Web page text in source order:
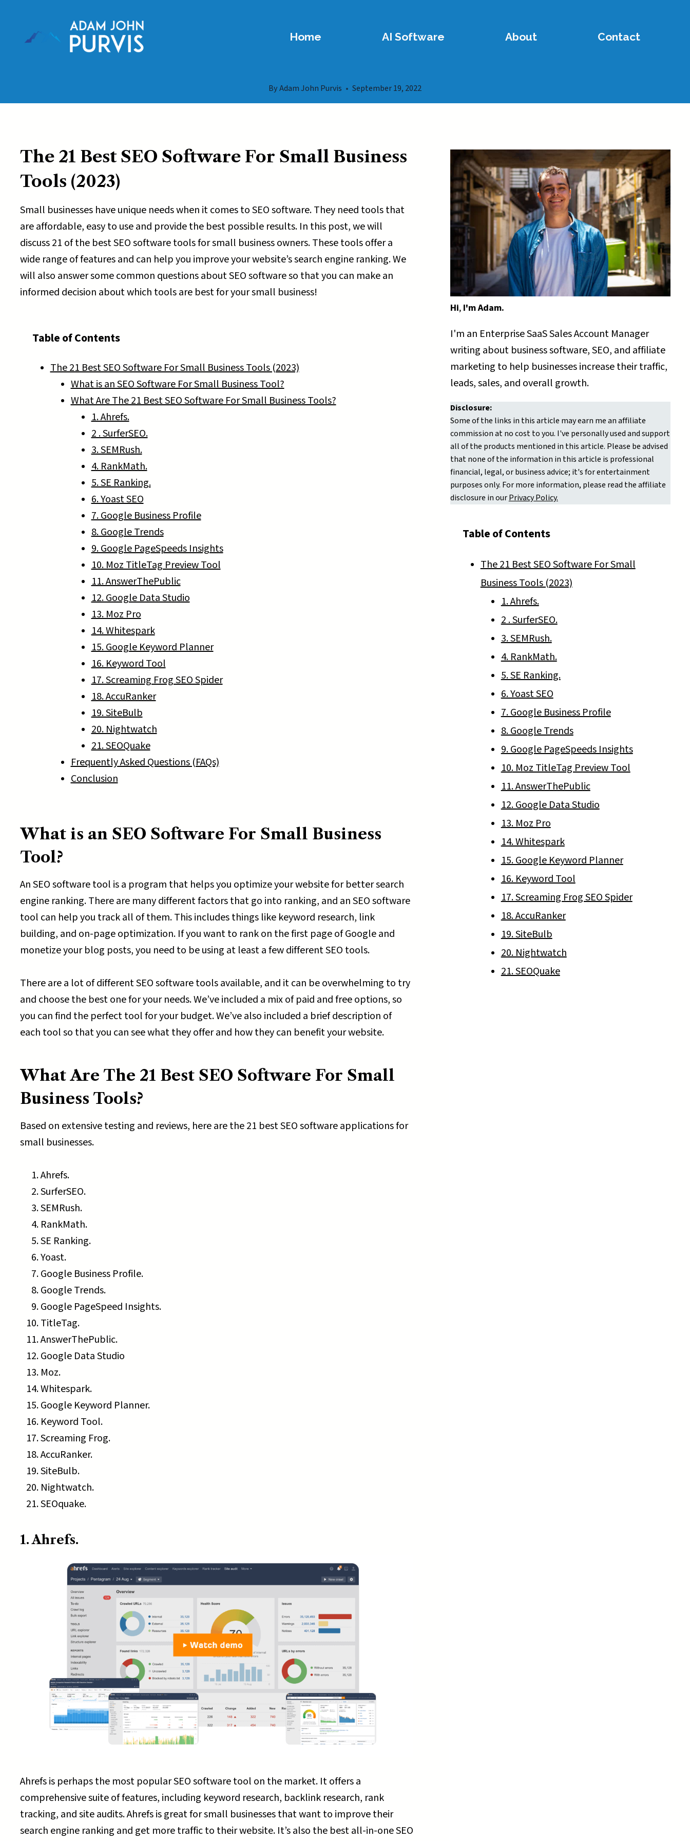
content
Home AI Software About Contact
ByAdam John Purvis September 19, 2022
The 21 Best SEO Software For Small Business
Tools (2023)
Small businesses have unique needs when it comes to SEO software. They need tools that
are affordable, easy to use and provide the best possible results. In this post, we will
discuss 21 of the best SEO software tools for small business owners. These tools offer a
wide range of features and can help you improve your website’s search engine ranking. We
will also answer some common questions about SEO software so that you can make an
informed decision about which tools are best for your small business!
Table of Contents
The 21 Best SEO Software For Small Business Tools (2023)
What is an SEO Software For Small Business Tool?
What Are The 21 Best SEO Software For Small Business Tools?
1. Ahrefs.
2 . SurferSEO.
3. SEMRush.
4. RankMath.
5. SE Ranking.
6. Yoast SEO
7. Google Business Profile
8. Google Trends
9. Google PageSpeeds Insights
10. Moz TitleTag Preview Tool
11. AnswerThePublic
12. Google Data Studio
13. Moz Pro
14. Whitespark
15. Google Keyword Planner
16. Keyword Tool
17. Screaming Frog SEO Spider
18. AccuRanker
19. SiteBulb
20. Nightwatch
21. SEOQuake
Frequently Asked Questions (FAQs)
Conclusion
What is an SEO Software For Small Business
Tool?
An SEO software tool is a program that helps you optimize your website for better search
engine ranking. There are many different factors that go into ranking, and an SEO software
tool can help you track all of them. This includes things like keyword research, link
building, and on-page optimization. If you want to rank on the first page of Google and
monetize your blog posts, you need to be using at least a few different SEO tools.
There are a lot of different SEO software tools available, and it can be overwhelming to try
and choose the best one for your needs. We’ve included a mix of paid and free options, so
you can find the perfect tool for your budget. We’ve also included a brief description of
each tool so that you can see what they offer and how they can benefit your website.
What Are The 21 Best SEO Software For Small
Business Tools?
Based on extensive testing and reviews, here are the 21 best SEO software applications for
small businesses.
Ahrefs.
SurferSEO.
SEMRush.
RankMath.
SE Ranking.
Yoast.
Google Business Profile.
Google Trends.
Google PageSpeed Insights.
TitleTag.
AnswerThePublic.
Google Data Studio
Moz.
Whitespark.
Google Keyword Planner.
Keyword Tool.
Screaming Frog.
AccuRanker.
SiteBulb.
Nightwatch.
SEOquake.
1. Ahrefs.
Ahrefs is perhaps the most popular SEO software tool on the market. It offers a
comprehensive suite of features, including keyword research, backlink research, rank
tracking, and site audits. Ahrefs is great for small businesses that want to improve their
search engine ranking and get more traffic to their website. It’s also the best all-in-one SEO
Hi, I'm Adam.
I'm an Enterprise SaaS Sales Account Manager
writing about business software, SEO, and affiliate
marketing to help businesses increase their traffic,
leads, sales, and overall growth.
Disclosure:
Some of the links in this article may earn me an affiliate
commission at no cost to you. I've personally used and support
all of the products mentioned in this article. Please be advised
that none of the information in this article is professional
financial, legal, or business advice; it's for entertainment
purposes only. For more information, please read the affiliate
disclosure in ourPrivacy Policy.
Table of Contents
The 21 Best SEO Software For Small
Business Tools (2023)
1. Ahrefs.
2 . SurferSEO.
3. SEMRush.
4. RankMath.
5. SE Ranking.
6. Yoast SEO
7. Google Business Profile
8. Google Trends
9. Google PageSpeeds Insights
10. Moz TitleTag Preview Tool
11. AnswerThePublic
12. Google Data Studio
13. Moz Pro
14. Whitespark
15. Google Keyword Planner
16. Keyword Tool
17. Screaming Frog SEO Spider
18. AccuRanker
19. SiteBulb
20. Nightwatch
21. SEOQuake